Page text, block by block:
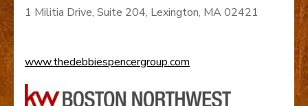
1 Militia Drive, Suite 204, Lexington, MA 02421
www.thedebbiespencergroup.com